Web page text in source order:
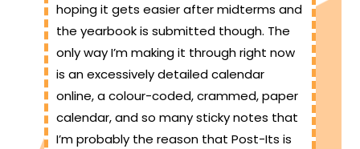
hoping it gets easier after midterms and
the yearbook is submitted though. The
only way I’m making it through right now
is an excessively detailed calendar
online, a colour-coded, crammed, paper
calendar, and so many sticky notes that
I’m probably the reason that Post-Its is